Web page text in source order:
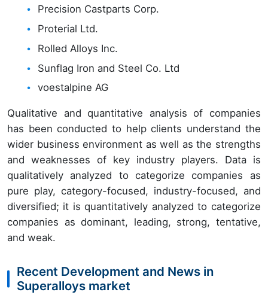
Precision Castparts Corp.
Proterial Ltd.
Rolled Alloys Inc.
Sunflag Iron and Steel Co. Ltd
voestalpine AG
Qualitative and quantitative analysis of companies
has been conducted to help clients understand the
wider business environment as well as the strengths
and weaknesses of key industry players. Data is
qualitatively analyzed to categorize companies as
pure play, category-focused, industry-focused, and
diversified; it is quantitatively analyzed to categorize
companies as dominant, leading, strong, tentative,
and weak.
Recent Development and News in
Superalloys market